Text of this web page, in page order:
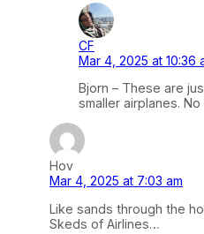
CF
Mar 4, 2025 at 10:36
Bjorn – These are
smaller airplanes.
Hov
Mar 4, 2025 at 7:03 am
Like sands through the
Skeds of Airlines…